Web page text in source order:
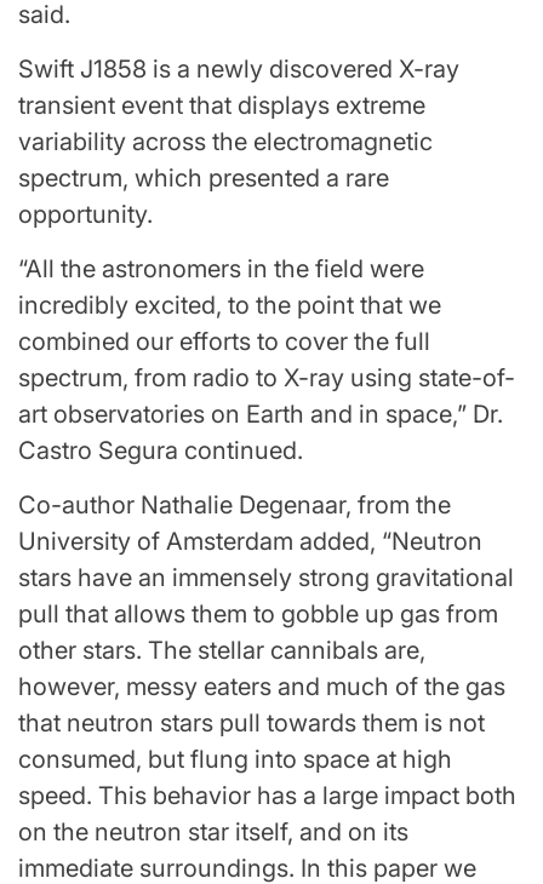
said.
Swift J1858 is a newly discovered X-ray
transient event that displays extreme
variability across the electromagnetic
spectrum, which presented a rare
opportunity.
“All the astronomers in the field were
incredibly excited, to the point that we
combined our efforts to cover the full
spectrum, from radio to X-ray using state-of-
art observatories on Earth and in space,” Dr.
Castro Segura continued.
Co-author Nathalie Degenaar, from the
University of Amsterdam added, “Neutron
stars have an immensely strong gravitational
pull that allows them to gobble up gas from
other stars. The stellar cannibals are,
however, messy eaters and much of the gas
that neutron stars pull towards them is not
consumed, but flung into space at high
speed. This behavior has a large impact both
on the neutron star itself, and on its
immediate surroundings. In this paper we